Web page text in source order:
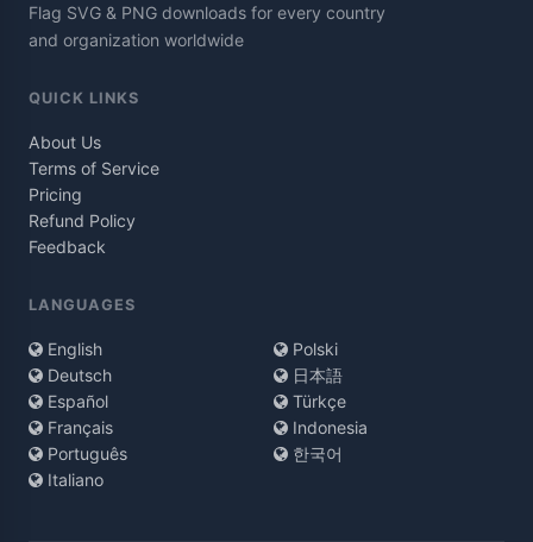
Flag SVG & PNG downloads for every country
and organization worldwide
QUICK LINKS
About Us
Terms of Service
Pricing
Refund Policy
Feedback
LANGUAGES
English
Deutsch
Español
Français
Português
Italiano
Polski
日本語
Türkçe
Indonesia
한국어